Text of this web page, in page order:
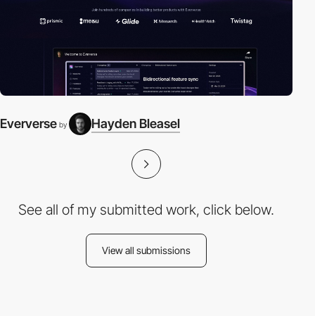
Eververse by Hayden Bleasel
See all of my submitted work, click below.
View all submissions